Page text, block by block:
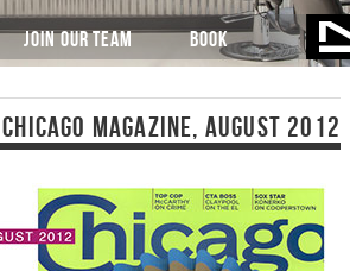
CHICAGO MAGAZINE, AUGUST 2012
HOME
JOIN OUR TEAM BOOK